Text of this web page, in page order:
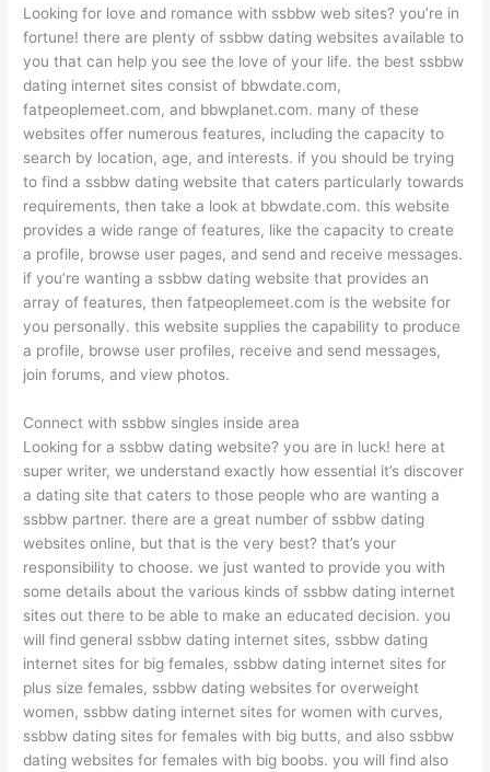
Looking for love and romance with ssbbw web sites? you’re in
fortune! there are plenty of ssbbw dating websites available to
you that can help you see the love of your life. the best ssbbw
dating internet sites consist of bbwdate.com,
fatpeoplemeet.com, and bbwplanet.com. many of these
websites offer numerous features, including the capacity to
search by location, age, and interests. if you should be trying
to find a ssbbw dating website that caters particularly towards
requirements, then take a look at bbwdate.com. this website
provides a wide range of features, like the capacity to create
a profile, browse user pages, and send and receive messages.
if you’re wanting a ssbbw dating website that provides an
array of features, then fatpeoplemeet.com is the website for
you personally. this website supplies the capability to produce
a profile, browse user profiles, receive and send messages,
join forums, and view photos.
Connect with ssbbw singles inside area
Looking for a ssbbw dating website? you are in luck! here at
super writer, we understand exactly how essential it’s discover
a dating site that caters to those people who are wanting a
ssbbw partner. there are a great number of ssbbw dating
websites online, but that is the very best? that’s your
responsibility to choose. we just wanted to provide you with
some details about the various kinds of ssbbw dating internet
sites out there to be able to make an educated decision. you
will find general ssbbw dating internet sites, ssbbw dating
internet sites for big females, ssbbw dating internet sites for
plus size females, ssbbw dating websites for overweight
women, ssbbw dating internet sites for women with curves,
ssbbw dating sites for females with big butts, and also ssbbw
dating websites for females with big boobs. you will find also